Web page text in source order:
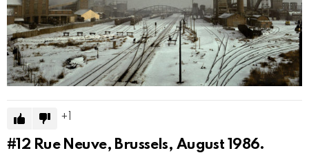
#12 Rue Neuve, Brussels, August 1986.